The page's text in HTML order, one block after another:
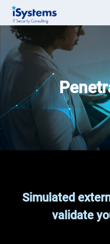
Simulated
validate